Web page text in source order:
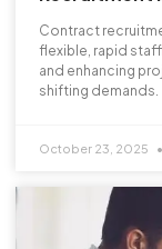
Contract
flexible, rapid
and enhancing
shifting demands.
October 23, 2025